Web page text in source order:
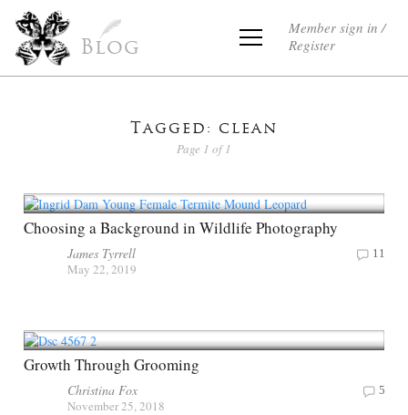
Blog
Member sign in /
Register
Tagged: clean
Page 1 of 1
Choosing a Background in Wildlife Photography
James Tyrrell
May 22, 2019
11
Growth Through Grooming
Christina Fox
November 25, 2018
5